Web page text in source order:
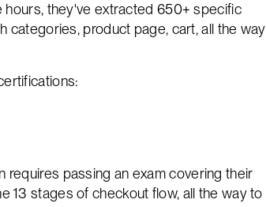
hours, they've extracted 650+ specific
categories, product page, cart, all the way
passing an exam covering their
13 stages of checkout flow, all the way to